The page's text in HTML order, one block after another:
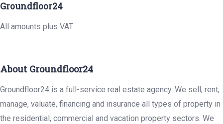
Groundfloor24
All amounts plus VAT.
About Groundfloor24
Groundfloor24 is a full-service real estate agency. We sell, rent,
manage, valuate, financing and insurance all types of property in
the residential, commercial and vacation property sectors. We